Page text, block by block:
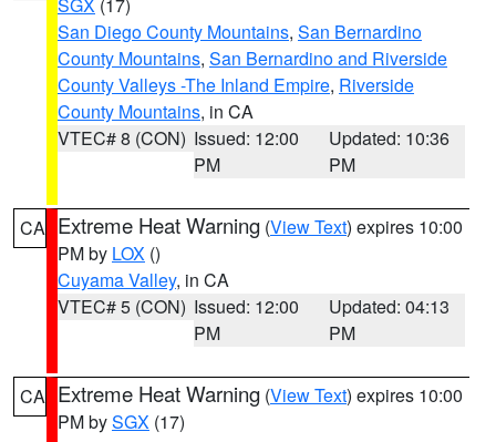
San Diego County Mountains, San Bernardino
County Mountains, San Bernardino and Riverside
County Valleys -The Inland Empire, Riverside
County Mountains, in CA
VTEC# 8 (CON) Issued: 12:00
PM
Updated: 10:36
PM
CA Extreme Heat Warning (View Text) expires 10:00
PM by LOX ()
Cuyama Valley, in CA
VTEC# 5 (CON) Issued: 12:00
PM
Updated: 04:13
PM
CA Extreme Heat Warning (View Text) expires 10:00
PM bySGX (17)